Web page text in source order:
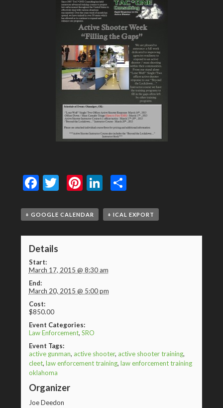
Facebook
Twitter
Pinterest
LinkedIn
+ GOOGLE CALENDAR + ICAL EXPORT
Details
Start:
March 17, 2015 @ 8:30 am
End:
March 20, 2015 @ 5:00 pm
Cost:
$850.00
Event Categories:
Law Enforcement, SRO
Event Tags:
active gunman, active shooter, active shooter training,
cleet, law enforcement training, law enforcement training
oklahoma
Organizer
Joe Deedon